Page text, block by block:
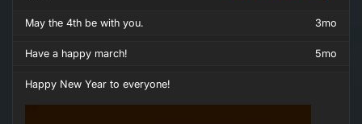
May the 4th be with you. 3mo
Have a happy march! 5mo
Happy New Year to everyone!